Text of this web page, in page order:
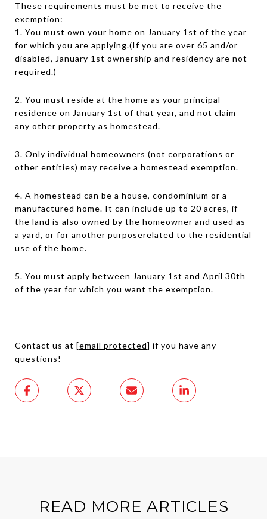
These requirements must be met to receive the
exemption:
1. You must own your home on January 1st of the year
for which you are applying.(If you are over 65 and/or
disabled, January 1st ownership and residency are not
required.)
2. You must reside at the home as your principal
residence on January 1st of that year, and not claim
any other property as homestead.
3. Only individual homeowners (not corporations or
other entities) may receive a homestead exemption.
4. A homestead can be a house, condominium or a
manufactured home. It can include up to 20 acres, if
the land is also owned by the homeowner and used as
a yard, or for another purposerelated to the residential
use of the home.
5. You must apply between January 1st and April 30th
of the year for which you want the exemption.
Contact us at [email protected] if you have any
questions!
READ MORE ARTICLES